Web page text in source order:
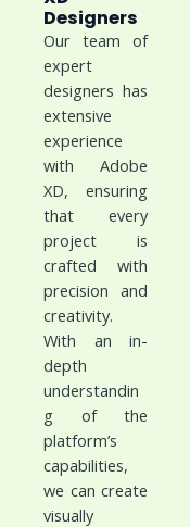
Designers
Our team of
expert
designers has
extensive
experience
with Adobe
XD, ensuring
that every
project is
crafted with
precision and
creativity.
With an in-
depth
understandin
g of the
platform’s
capabilities,
we can create
visually